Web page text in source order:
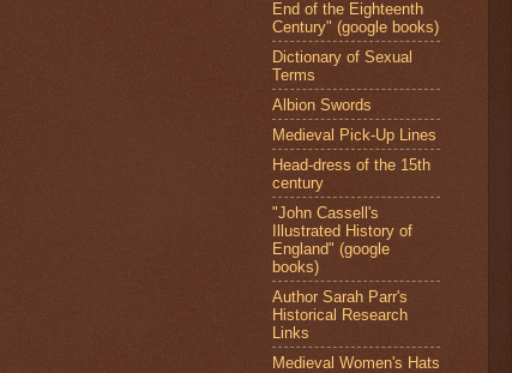
End of the Eighteenth
Century" (google books)
Dictionary of Sexual
Terms
Albion Swords
Medieval Pick-Up Lines
Head-dress of the 15th
century
"John Cassell's
Illustrated History of
England" (google
books)
Author Sarah Parr's
Historical Research
Links
Medieval Women's Hats